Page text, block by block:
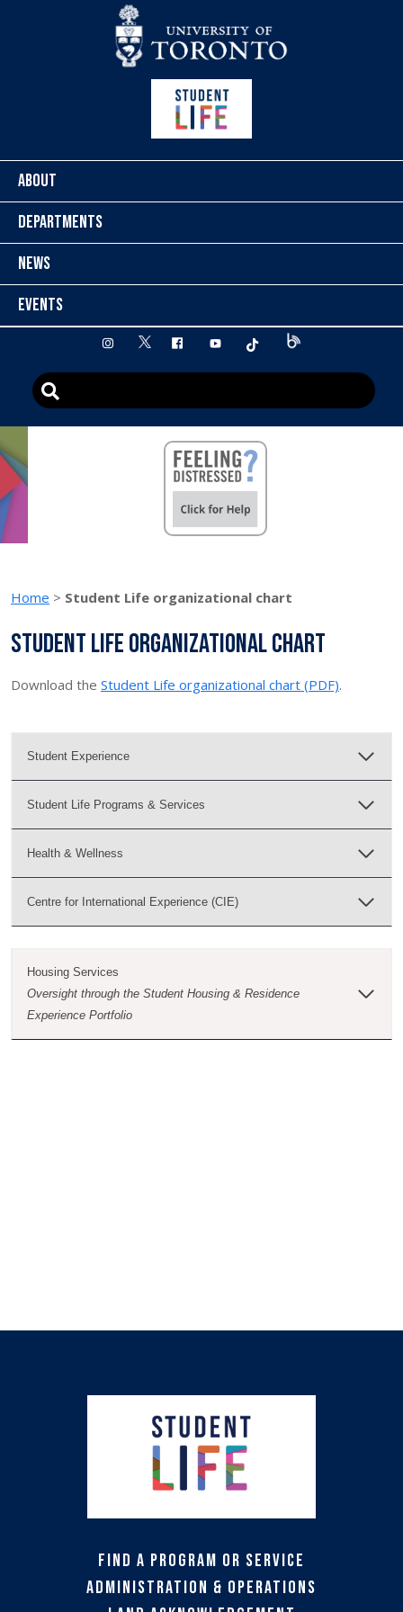
ABOUT
DEPARTMENTS
NEWS
EVENTS
instagram
twitter facebookyoutube tiktok
Home > Student Life organizational chart
Student Life organizational chart
Download the Student Life organizational chart (PDF).
Student Experience
Student Life Programs & Services
Health & Wellness
Centre for International Experience (CIE)
Housing Services
Oversight through the Student Housing & Residence
Experience Portfolio
Find a Program or Service
Administration & Operations